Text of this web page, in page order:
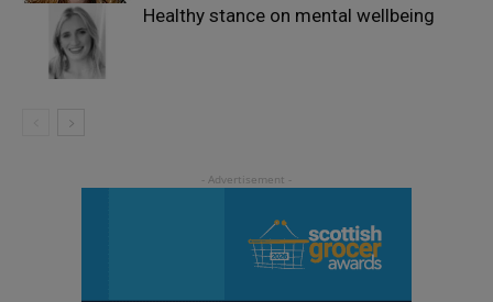
Healthy stance on mental wellbeing